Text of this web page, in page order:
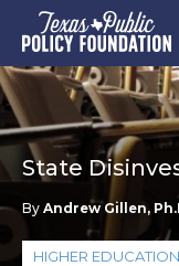
State
By Andrew Gillen,
HIGHER EDUCATION